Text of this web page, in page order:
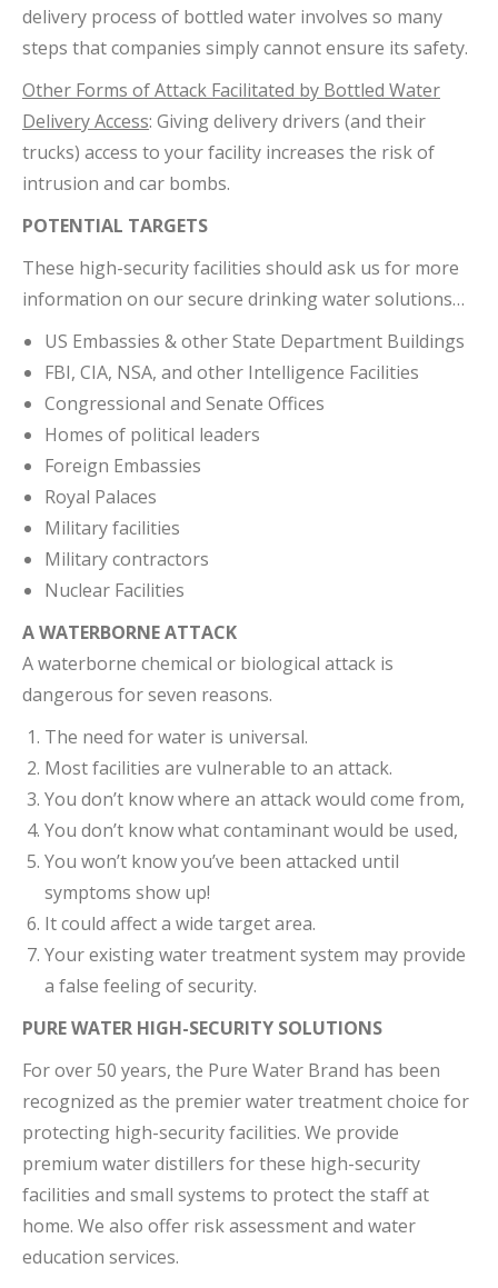
delivery process of bottled water involves so many
steps that companies simply cannot ensure its safety.
Other Forms of Attack Facilitated by Bottled Water
Delivery Access: Giving delivery drivers (and their
trucks) access to your facility increases the risk of
intrusion and car bombs.
POTENTIAL TARGETS
These high-security facilities should ask us for more
information on our secure drinking water solutions…
US Embassies & other State Department Buildings
FBI, CIA, NSA, and other Intelligence Facilities
Congressional and Senate Offices
Homes of political leaders
Foreign Embassies
Royal Palaces
Military facilities
Military contractors
Nuclear Facilities
A WATERBORNE ATTACK
A waterborne chemical or biological attack is
dangerous for seven reasons.
The need for water is universal.
Most facilities are vulnerable to an attack.
You don’t know where an attack would come from,
You don’t know what contaminant would be used,
You won’t know you’ve been attacked until
symptoms show up!
It could affect a wide target area.
Your existing water treatment system may provide
a false feeling of security.
PURE WATER HIGH-SECURITY SOLUTIONS
For over 50 years, the Pure Water Brand has been
recognized as the premier water treatment choice for
protecting high-security facilities. We provide
premium water distillers for these high-security
facilities and small systems to protect the staff at
home. We also offer risk assessment and water
education services.